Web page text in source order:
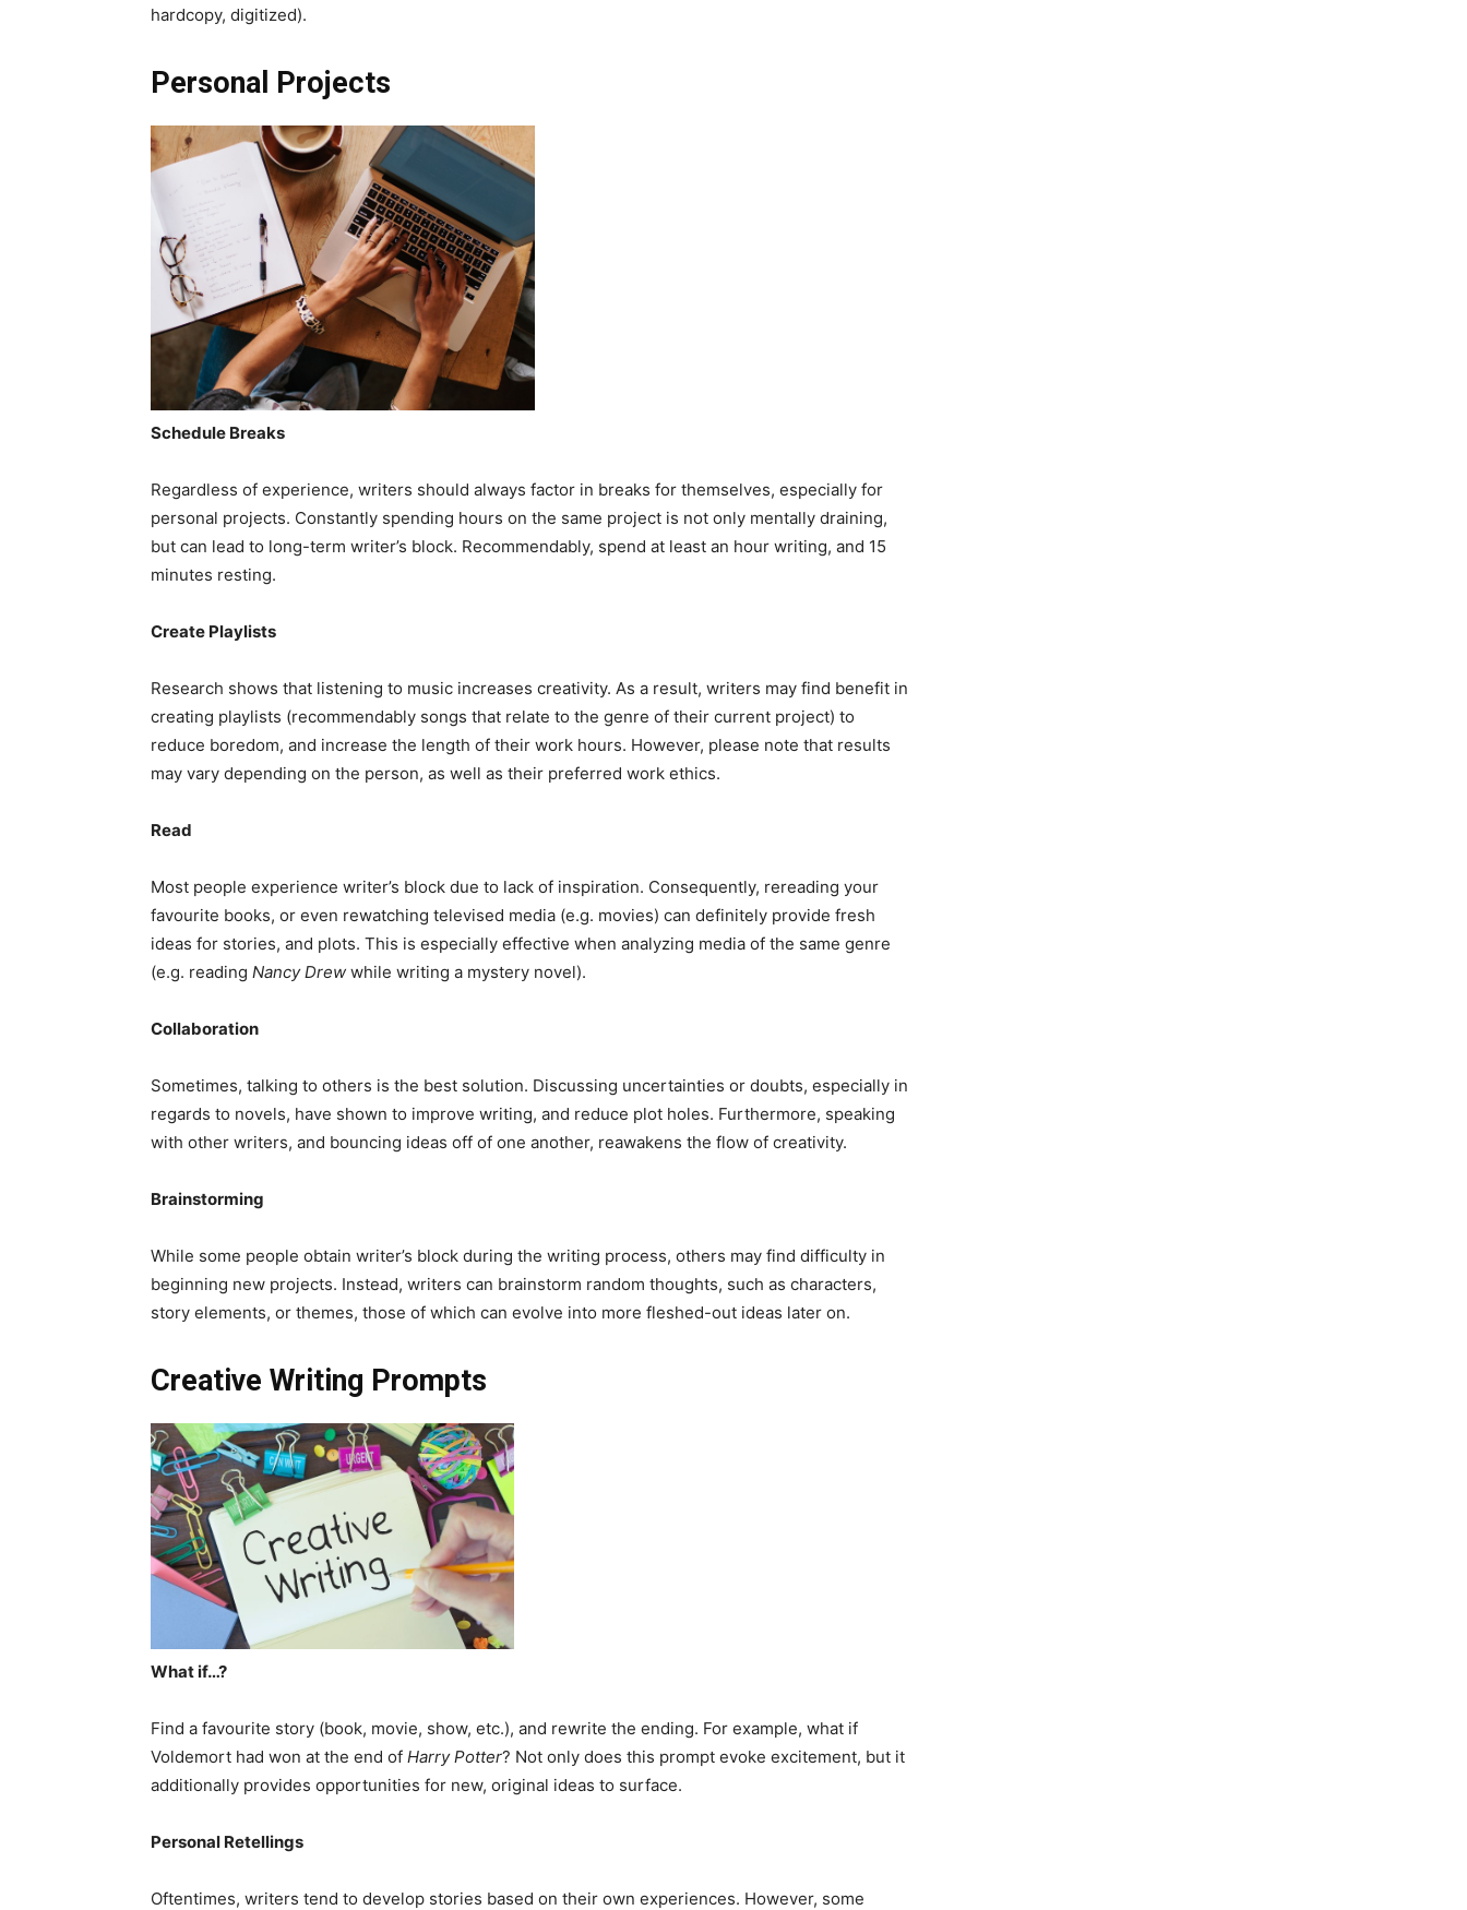
hardcopy, digitized).
Personal Projects
Schedule Breaks
Regardless of experience, writers should always factor in breaks for themselves, especially for
personal projects. Constantly spending hours on the same project is not only mentally draining,
but can lead to long-term writer’s block. Recommendably, spend at least an hour writing, and 15
minutes resting.
Create Playlists
Research shows that listening to music increases creativity. As a result, writers may find benefit in
creating playlists (recommendably songs that relate to the genre of their current project) to
reduce boredom, and increase the length of their work hours. However, please note that results
may vary depending on the person, as well as their preferred work ethics.
Read
Most people experience writer’s block due to lack of inspiration. Consequently, rereading your
favourite books, or even rewatching televised media (e.g. movies) can definitely provide fresh
ideas for stories, and plots. This is especially effective when analyzing media of the same genre
(e.g. reading Nancy Drew while writing a mystery novel).
Collaboration
Sometimes, talking to others is the best solution. Discussing uncertainties or doubts, especially in
regards to novels, have shown to improve writing, and reduce plot holes. Furthermore, speaking
with other writers, and bouncing ideas off of one another, reawakens the flow of creativity.
Brainstorming
While some people obtain writer’s block during the writing process, others may find difficulty in
beginning new projects. Instead, writers can brainstorm random thoughts, such as characters,
story elements, or themes, those of which can evolve into more fleshed-out ideas later on.
Creative Writing Prompts
What if…?
Find a favourite story (book, movie, show, etc.), and rewrite the ending. For example, what if
Voldemort had won at the end of Harry Potter? Not only does this prompt evoke excitement, but it
additionally provides opportunities for new, original ideas to surface.
Personal Retellings
Oftentimes, writers tend to develop stories based on their own experiences. However, some